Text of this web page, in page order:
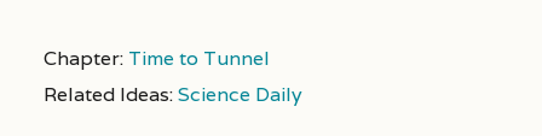
Chapter: Time to Tunnel
Related Ideas:Science Daily